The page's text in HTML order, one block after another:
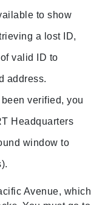
to show
a lost ID,
valid ID to
address.
verified, you
Headquarters
window to
Avenue, which